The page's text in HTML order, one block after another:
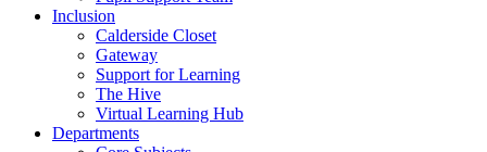
Inclusion
Calderside Closet
Gateway
Support for Learning
The Hive
Virtual Learning Hub
Departments